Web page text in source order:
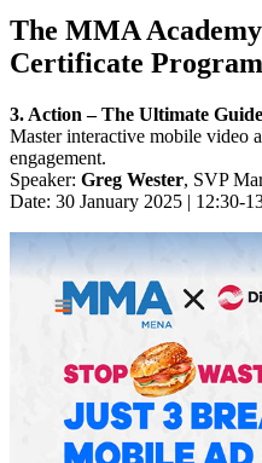
The MMA
Certificate Program
3. Action – The Ultimate
Master interactive mobile video
engagement.
Speaker: Greg Wester, SVP
Date: 30 January 2025 | 12:30-